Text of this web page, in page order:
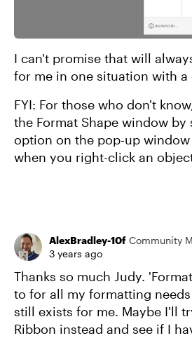
I can't promise that will
for me in one situation with a
FYI: For those who don't
the Format Shape window
option on the pop-up
when you right-click an
AlexBradley-10f Community
3 years ago
Thanks so much Judy.
to for all my formatting
still exists for me. Maybe I'll
Ribbon instead and see if I